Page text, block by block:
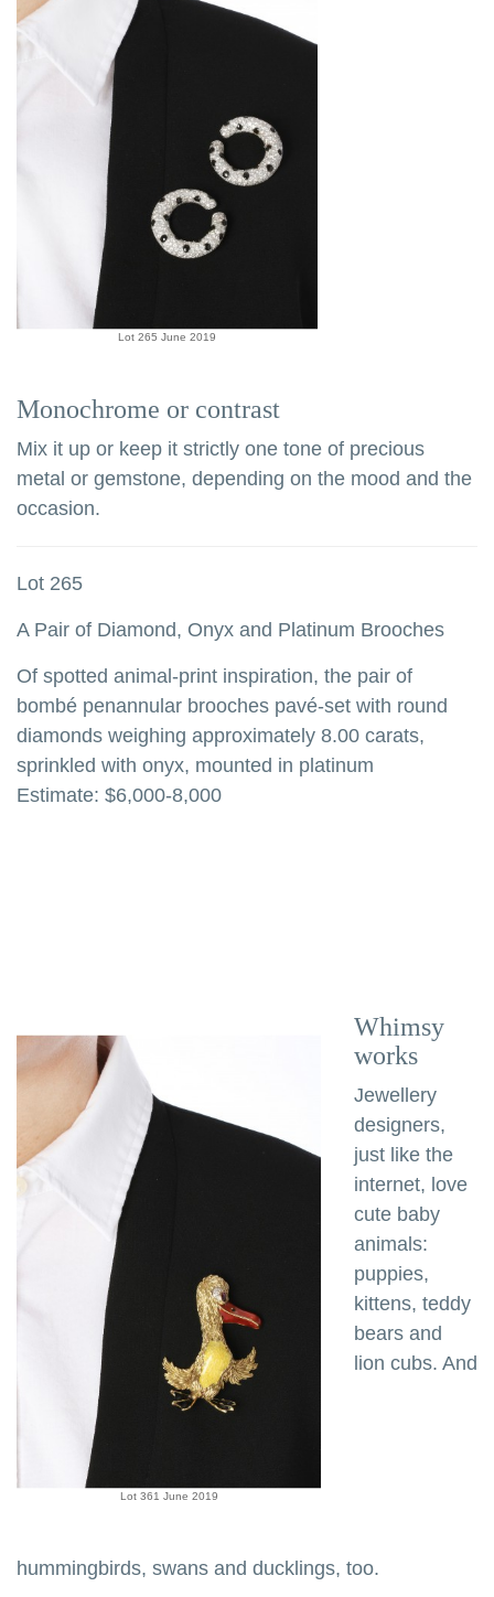
Lot 265 June 2019
Monochrome or contrast
Mix it up or keep it strictly one tone of precious
metal or gemstone, depending on the mood and the
occasion.
Lot 265
A Pair of Diamond, Onyx and Platinum Brooches
Of spotted animal-print inspiration, the pair of
bombé penannular brooches pavé-set with round
diamonds weighing approximately 8.00 carats,
sprinkled with onyx, mounted in platinum
Estimate: $6,000-8,000
Lot 361 June 2019
Whimsy
works
Jewellery
designers,
just like the
internet, love
cute baby
animals:
puppies,
kittens, teddy
bears and
lion cubs. And
hummingbirds, swans and ducklings, too.